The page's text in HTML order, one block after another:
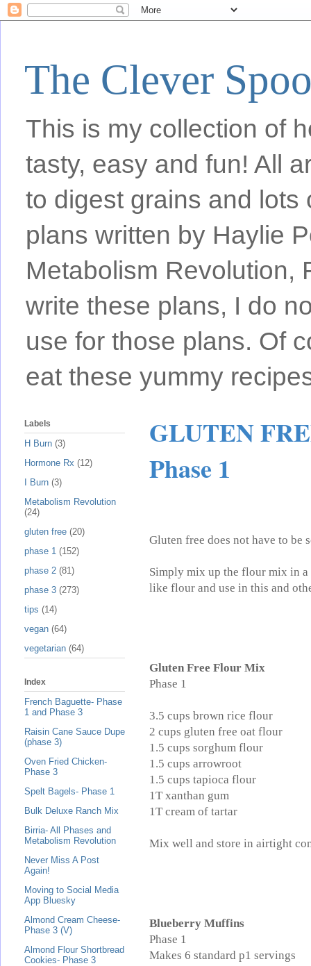
The Clever
This is my collection of
tasty, easy and fun! All
to digest grains and lots
plans written by Haylie
Metabolism Revolution,
write these plans, I do
use for those plans. Of
eat these yummy
GLUTEN
Phase 1
Gluten free does not have to be
Simply mix up the flour mix in a
like flour and use in this and
Gluten Free Flour Mix
Phase 1
3.5 cups brown rice flour
2 cups gluten free oat flour
1.5 cups sorghum flour
1.5 cups arrowroot
1.5 cups tapioca flour
1T xanthan gum
1T cream of tartar
Mix well and store in airtight
Blueberry Muffins
Phase 1
Makes 6 standard p1 servings
Labels
H Burn (3)
Hormone Rx (12)
I Burn (3)
Metabolism Revolution
(24)
gluten free (20)
phase 1 (152)
phase 2 (81)
phase 3 (273)
tips (14)
vegan (64)
vegetarian (64)
Index
French Baguette- Phase
1 and Phase 3
Raisin Cane Sauce Dupe
(phase 3)
Oven Fried Chicken-
Phase 3
Spelt Bagels- Phase 1
Bulk Deluxe Ranch Mix
Birria- All Phases and
Metabolism Revolution
Never Miss A Post
Again!
Moving to Social Media
App Bluesky
Almond Cream Cheese-
Phase 3 (V)
Almond Flour Shortbread
Cookies- Phase 3